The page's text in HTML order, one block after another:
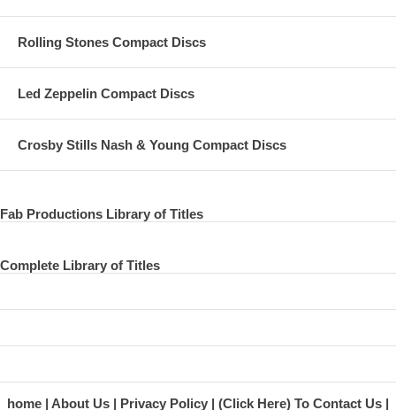
Rolling Stones Compact Discs
Led Zeppelin Compact Discs
Crosby Stills Nash & Young Compact Discs
Fab Productions Library of Titles
Complete Library of Titles
home About Us Privacy Policy (Click Here) To Contact Us